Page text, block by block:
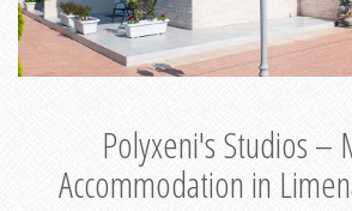
Polyxeni's Studios –
Accommodation in